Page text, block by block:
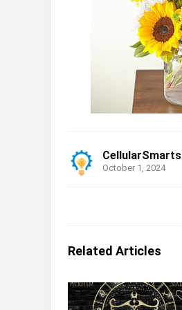
CellularSmarts
October 1, 2024
Related Articles